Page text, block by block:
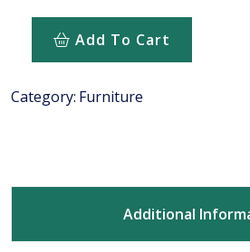
Add To Cart
Category: Furniture
Additional